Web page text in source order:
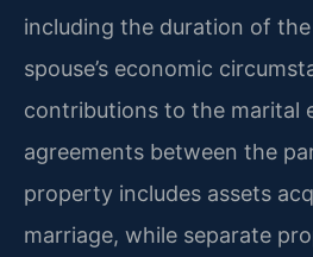
including the duration of
spouse’s economic
contributions to the marital
agreements between the
property includes assets
marriage, while separate